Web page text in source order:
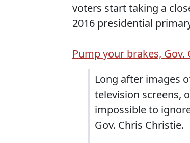
voters start taking a
2016 presidential
Pump your brakes, Gov.
Long after images
television screens,
impossible to
Gov. Chris Christie.